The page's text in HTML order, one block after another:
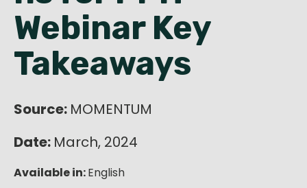
English
Webinar Key
Takeaways
Source: MOMENTUM
Date: March, 2024
Available in:English